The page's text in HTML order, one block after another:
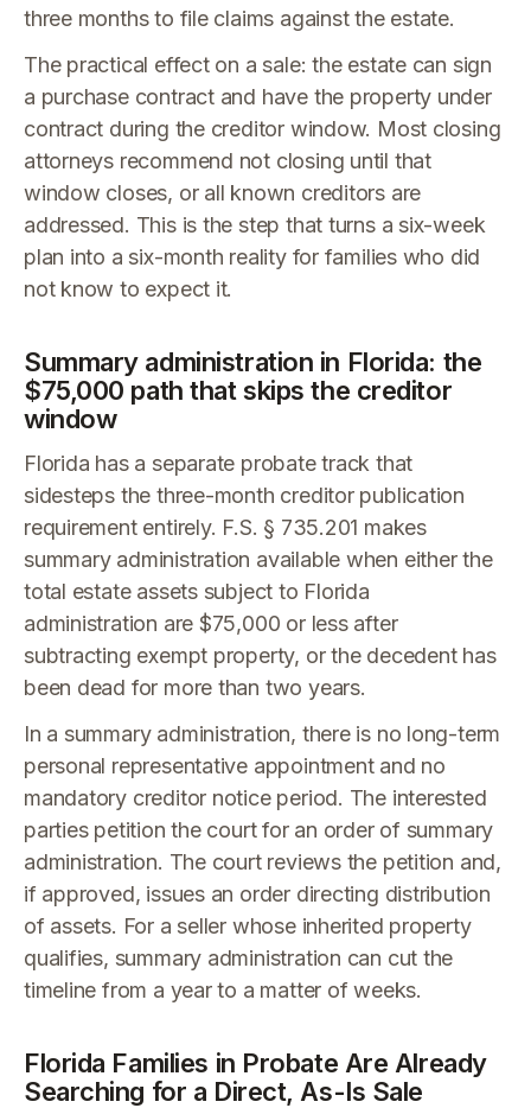
three months to file claims against the estate.
The practical effect on a sale: the estate can sign
a purchase contract and have the property under
contract during the creditor window. Most closing
attorneys recommend not closing until that
window closes, or all known creditors are
addressed. This is the step that turns a six-week
plan into a six-month reality for families who did
not know to expect it.
Summary administration in Florida: the
$75,000 path that skips the creditor
window
Florida has a separate probate track that
sidesteps the three-month creditor publication
requirement entirely. F.S. § 735.201 makes
summary administration available when either the
total estate assets subject to Florida
administration are $75,000 or less after
subtracting exempt property, or the decedent has
been dead for more than two years.
In a summary administration, there is no long-term
personal representative appointment and no
mandatory creditor notice period. The interested
parties petition the court for an order of summary
administration. The court reviews the petition and,
if approved, issues an order directing distribution
of assets. For a seller whose inherited property
qualifies, summary administration can cut the
timeline from a year to a matter of weeks.
Florida Families in Probate Are Already
Searching for a Direct, As-Is Sale